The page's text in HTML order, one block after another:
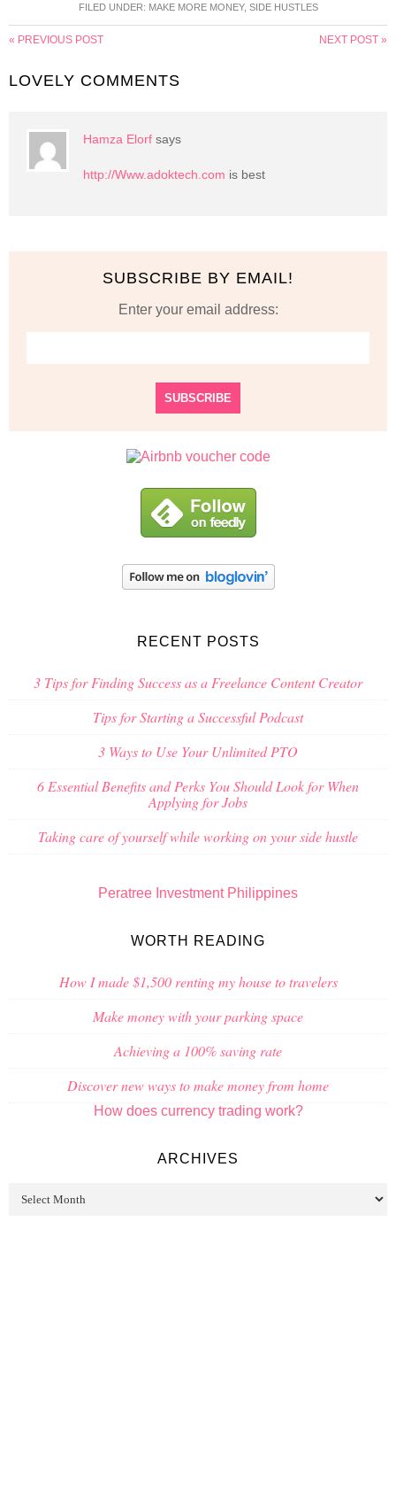
FILED UNDER: MAKE MORE MONEY, SIDE HUSTLES
« PREVIOUS POST NEXT POST »
LOVELY COMMENTS
Hamza Elorf says
http://Www.adoktech.com is best
SUBSCRIBE BY EMAIL!
Enter your email address:
RECENT POSTS
3 Tips for Finding Success as a Freelance Content Creator
Tips for Starting a Successful Podcast
3 Ways to Use Your Unlimited PTO
6 Essential Benefits and Perks You Should Look for When
Applying for Jobs
Taking care of yourself while working on your side hustle
Peratree Investment Philippines
WORTH READING
How I made $1,500 renting my house to travelers
Make money with your parking space
Achieving a 100% saving rate
Discover new ways to make money from home
How does currency trading work?
ARCHIVES